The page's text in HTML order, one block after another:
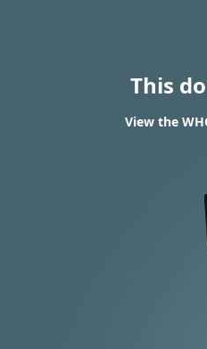
This
View the